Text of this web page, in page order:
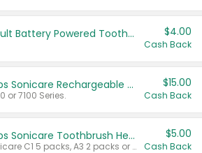
Colgate Adult Battery Powered Toothbrushes $4.00
Cash Back
Select Philips Sonicare Rechargeable Toothbrushes
or 7100 Series.
$15.00
Cash Back
Select Philips Sonicare Toothbrush Heads
Valid on Sonicare C1 5 packs, A3 2 packs or Optimal 3 packs.
$5.00
Cash Back